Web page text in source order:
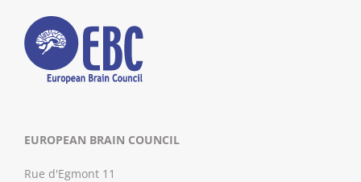
EUROPEAN BRAIN COUNCIL
Rue d'Egmont 11